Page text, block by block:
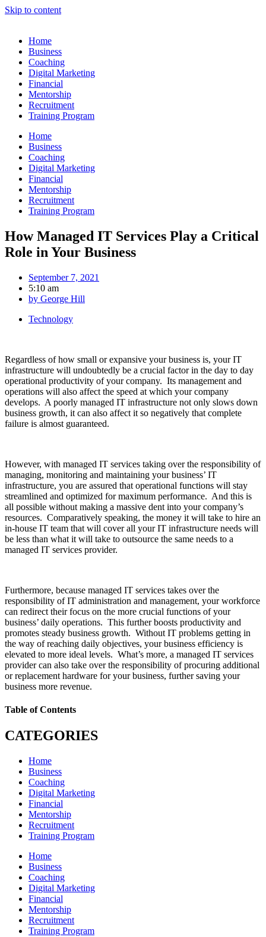
Skip to content
Home
Business
Coaching
Digital Marketing
Financial
Mentorship
Recruitment
Training Program
Home
Business
Coaching
Digital Marketing
Financial
Mentorship
Recruitment
Training Program
How Managed IT Services Play a Critical
Role in Your Business
September 7, 2021
5:10 am
by George Hill
Technology
Regardless of how small or expansive your business is, your IT
infrastructure will undoubtedly be a crucial factor in the day to day
operational productivity of your company. Its management and
operations will also affect the speed at which your company
develops. A poorly managed IT infrastructure not only slows down
business growth, it can also affect it so negatively that complete
failure is almost guaranteed.
However, with managed IT services taking over the responsibility of
managing, monitoring and maintaining your business’ IT
infrastructure, you are assured that operational functions will stay
streamlined and optimized for maximum performance. And this is
all possible without making a massive dent into your company’s
resources. Comparatively speaking, the money it will take to hire an
in-house IT team that will cover all your IT infrastructure needs will
be less than what it will take to outsource the same needs to a
managed IT services provider.
Furthermore, because managed IT services takes over the
responsibility of IT administration and management, your workforce
can redirect their focus on the more crucial functions of your
business’ daily operations. This further boosts productivity and
promotes steady business growth. Without IT problems getting in
the way of reaching daily objectives, your business efficiency is
elevated to more ideal levels. What’s more, a managed IT services
provider can also take over the responsibility of procuring additional
or replacement hardware for your business, further saving your
business more revenue.
Table of Contents
CATEGORIES
Home
Business
Coaching
Digital Marketing
Financial
Mentorship
Recruitment
Training Program
Home
Business
Coaching
Digital Marketing
Financial
Mentorship
Recruitment
Training Program